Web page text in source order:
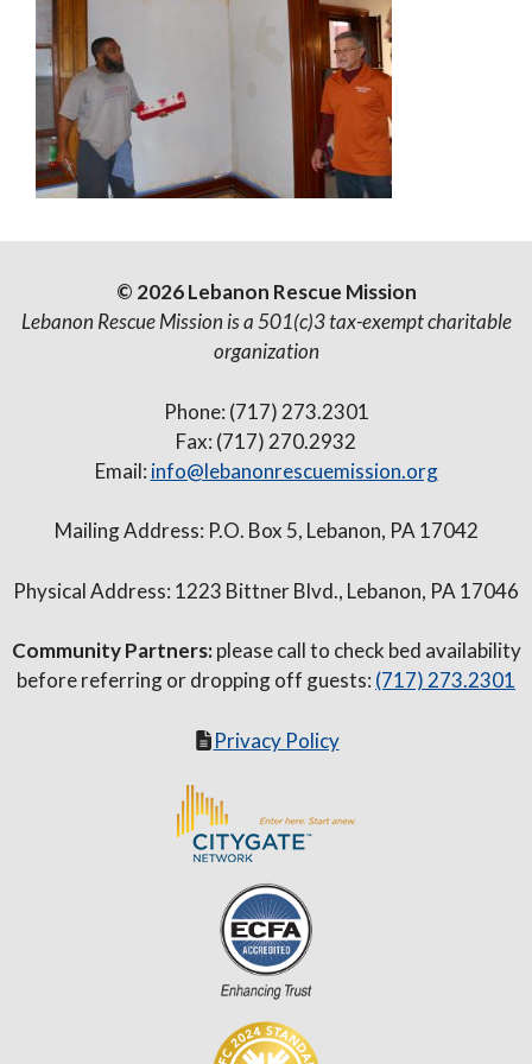
© 2026 Lebanon Rescue Mission
Lebanon Rescue Mission is a 501(c)3 tax-exempt charitable
organization
Phone: (717) 273.2301
Fax: (717) 270.2932
Email: info@lebanonrescuemission.org
Mailing Address: P.O. Box 5, Lebanon, PA 17042
Physical Address: 1223 Bittner Blvd., Lebanon, PA 17046
Community Partners:please call to check bed availability
before referring or dropping off guests: (717) 273.2301
Privacy Policy